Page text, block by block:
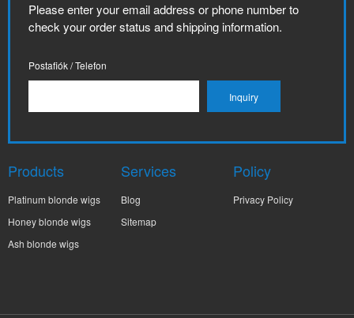
Please enter your email address or phone number to
check your order status and shipping information.
Postafiók / Telefon
Products
Platinum blonde wigs
Honey blonde wigs
Ash blonde wigs
Services
Blog
Sitemap
Policy
Privacy Policy